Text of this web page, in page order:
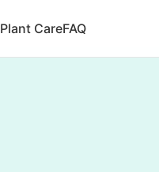
Plant CareFAQ